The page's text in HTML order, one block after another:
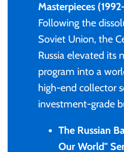
Masterpieces
Following the
Soviet Union, the
Russia elevated its
program into a
high-end collector
investment-grade
The Russian
Our World"
New Zealand
Niue
Palau
Pitcairn Islands
Poland